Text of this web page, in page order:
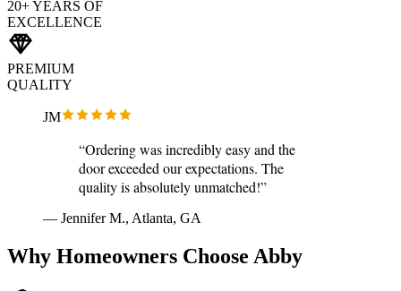
20+ YEARS OF
EXCELLENCE
PREMIUM
QUALITY
JM
“Ordering was incredibly easy and the
door exceeded our expectations. The
quality is absolutely unmatched!”
— Jennifer M., Atlanta, GA
Why Homeowners Choose Abby